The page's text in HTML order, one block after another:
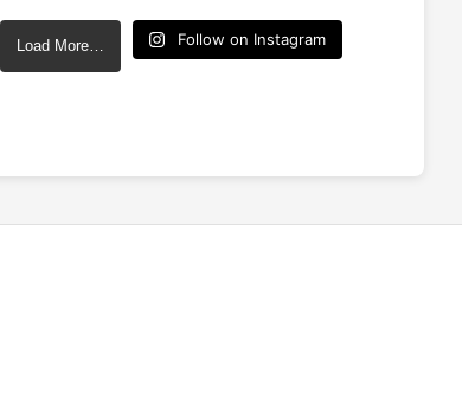
Load More… Follow on Instagram